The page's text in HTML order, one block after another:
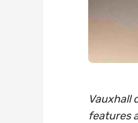
Vauxhall
features